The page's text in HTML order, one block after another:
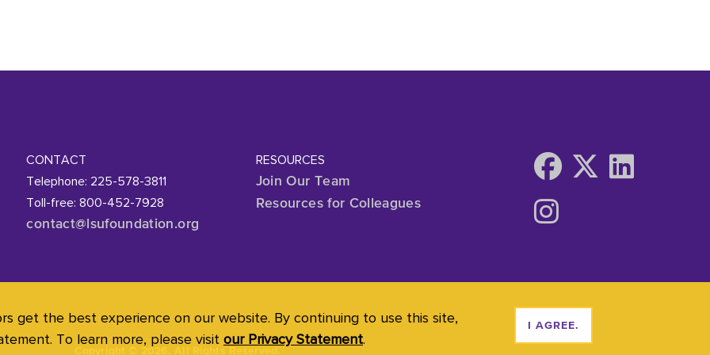
CONTACT
Telephone: 225-578-3811
Toll-free: 800-452-7928
contact@lsufoundation.org
RESOURCES
Join Our Team
Resources for Colleagues
get the best experience on our website. By continuing to use this site,
To learn more, please visitour Privacy Statement.
I AGREE.